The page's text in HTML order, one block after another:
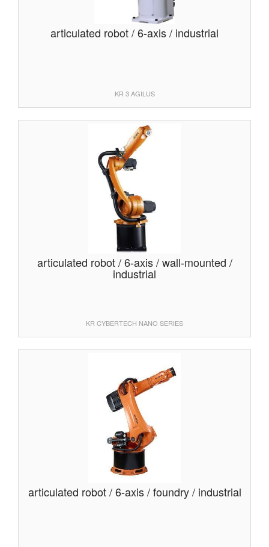
articulated robot / 6-axis / industrial
KR 3 AGILUS
articulated robot / 6-axis / wall-mounted /
industrial
KR CYBERTECH NANO SERIES
articulated robot / 6-axis / foundry / industrial